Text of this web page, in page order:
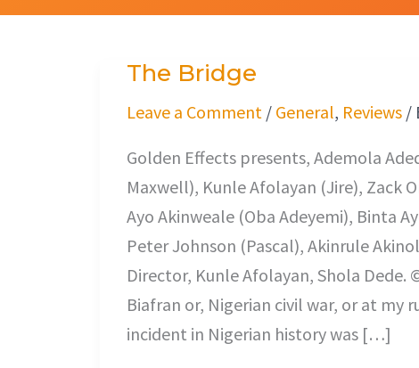
The Bridge
Leave a Comment / General, Reviews /
Golden Effects presents, Ademola
Maxwell), Kunle Afolayan (Jire), Zack
Ayo Akinweale (Oba Adeyemi), Binta
Peter Johnson (Pascal), Akinrule
Director, Kunle Afolayan, Shola
Biafran or, Nigerian civil war, or at my
incident in Nigerian history was […]
The
Bridge